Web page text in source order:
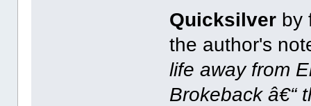
Quicksilver by
the author's
life away from
Brokeback â€“